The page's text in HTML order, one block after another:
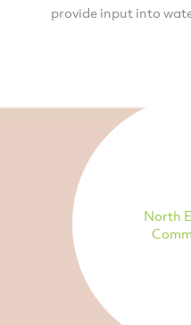
provide input into
North